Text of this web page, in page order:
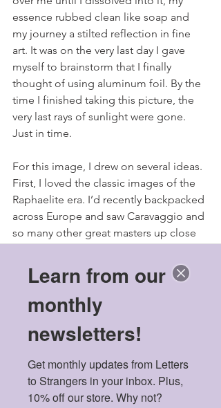
essence rubbed clean like soap and
my journey a stilted reflection in fine
art. It was on the very last day I gave
myself to brainstorm that I finally
thought of using aluminum foil. By the
time I finished taking this picture, the
very last rays of sunlight were gone.
Just in time.
For this image, I drew on several ideas.
First, I loved the classic images of the
Raphaelite era. I’d recently backpacked
across Europe and saw Caravaggio and
so many other great masters up close
Raphaelite styles would work for Asian
skin tones. I also wanted to play on the
old Greek symbol of the two masks -
one laughing, one crying - so
emblematic of theatre and classical
some mental illnesses. Lastly, I
remembered the gorgeous frames that
I saw in Florence’s art museums -
Learn from our
monthly
newsletters!
Get monthly updates from Letters
to Strangers in your inbox. Plus,
10% off our store. Why not?